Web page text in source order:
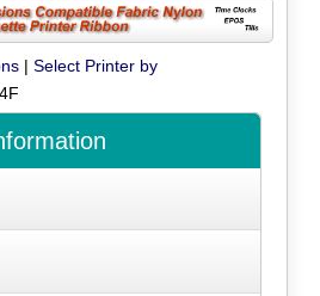
|Select Printer by